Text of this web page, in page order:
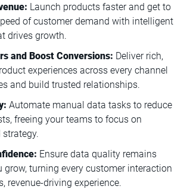
Launch products faster and get to
of customer demand with intelligent
drives growth.
and Boost Conversions: Deliver rich,
experiences across every channel
and build trusted relationships.
Automate manual data tasks to reduce
freeing your teams to focus on
Ensure data quality remains
grow, turning every customer interaction
revenue-driving experience.